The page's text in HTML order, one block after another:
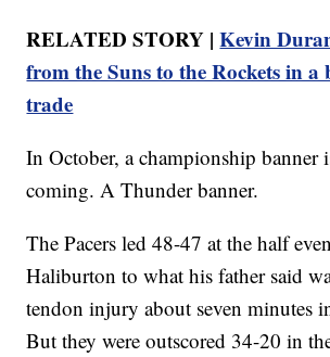
RELATED STORY |Kevin
from the Suns to the Rockets in a
trade
In October, a championship banner
coming. A Thunder banner.
The Pacers led 48-47 at the half
Haliburton to what his father said
tendon injury about seven minutes
But they were outscored 34-20 in